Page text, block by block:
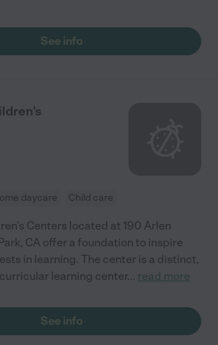
See info
daycare Child care
Centers located at 190 Arlen
CA offer a foundation to inspire
in learning. The center is a distinct,
learning center... read more
See info